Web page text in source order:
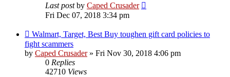
Last postby Caped Crusader
Fri Dec 07, 2018 3:34 pm
Walmart, Target, Best Buy toughen gift card policies to
fight scammers
by Caped Crusader» Fri Nov 30, 2018 4:06 pm
0 Replies
42710 Views